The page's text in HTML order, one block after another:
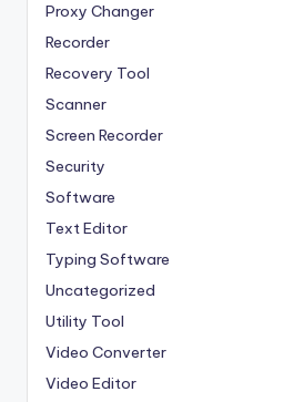
Proxy Changer
Recorder
Recovery Tool
Scanner
Screen Recorder
Security
Software
Text Editor
Typing Software
Uncategorized
Utility Tool
Video Converter
Video Editor